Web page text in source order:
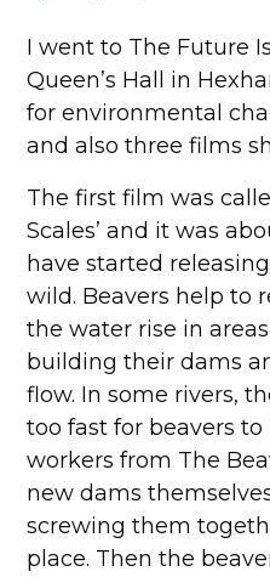
I went to The Future
Queen’s Hall in
for environmental
and also three films
The first film was
Scales’ and it was
have started
wild. Beavers help to
the water rise in
building their dams
flow. In some rivers,
too fast for beavers
workers from The
new dams
screwing them
place. Then the